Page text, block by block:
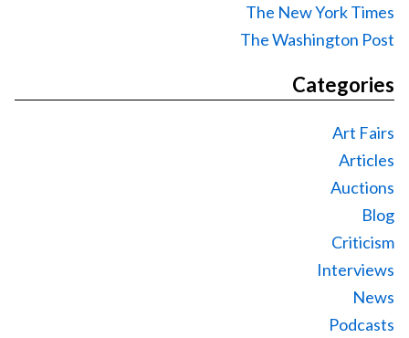
The New York Times
The Washington Post
Categories
Art Fairs
Articles
Auctions
Blog
Criticism
Interviews
News
Podcasts